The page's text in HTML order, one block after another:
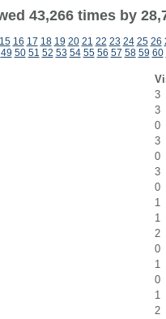
43,266 times by
15 16 17 18 19 20 21 22 23 24 25 26
49 50 51 52 53 54 55 56 57 58 59 60
3
3
0
3
0
3
0
1
1
2
0
1
0
1
2